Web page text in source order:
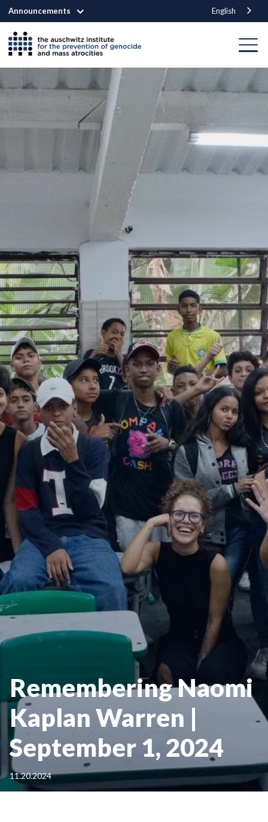
Announcements English
Remembering Naomi
Kaplan Warren |
September 1, 2024
11.20.2024